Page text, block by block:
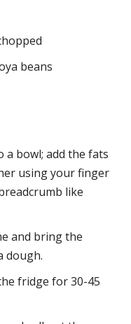
beans
a bowl; add the fats
using your finger
like
and bring the
dough.
fridge for 30-45